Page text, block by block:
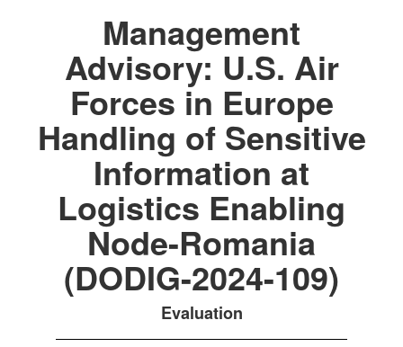
Management
Advisory: U.S. Air
Forces in Europe
Handling of Sensitive
Information at
Logistics Enabling
Node-Romania
(DODIG-2024-109)
Evaluation